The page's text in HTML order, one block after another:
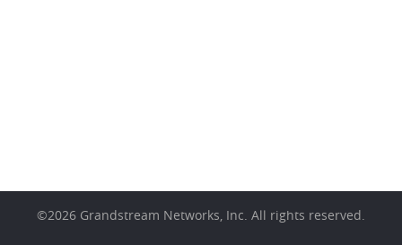
©2026 Grandstream Networks, Inc. All rights reserved.